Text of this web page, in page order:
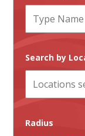
Search by
Radius